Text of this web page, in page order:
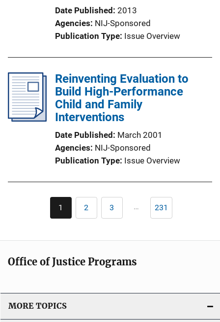
Date Published 2013
Agencies NIJ-Sponsored
Publication Type Issue Overview
Reinventing Evaluation to
Build High-Performance
Child and Family
Interventions
Date Published March 2001
Agencies NIJ-Sponsored
Publication Type Issue Overview
Pagination
Current
page
1 Page
2 Page
3 … Last
page
231
Office of Justice Programs
MORE TOPICS